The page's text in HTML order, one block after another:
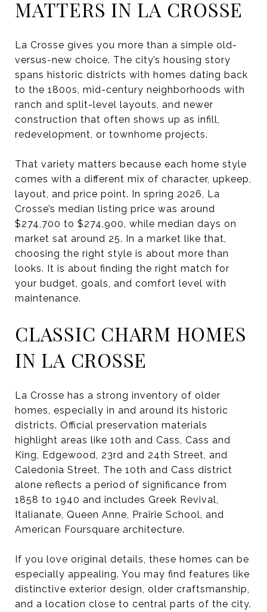
MATTERS IN LA CROSSE
La Crosse gives you more than a simple old-
versus-new choice. The city’s housing story
spans historic districts with homes dating back
to the 1800s, mid-century neighborhoods with
ranch and split-level layouts, and newer
construction that often shows up as infill,
redevelopment, or townhome projects.
That variety matters because each home style
comes with a different mix of character, upkeep,
layout, and price point. In spring 2026, La
Crosse’s median listing price was around
$274,700 to $274,900, while median days on
market sat around 25. In a market like that,
choosing the right style is about more than
looks. It is about finding the right match for
your budget, goals, and comfort level with
maintenance.
CLASSIC CHARM HOMES
IN LA CROSSE
La Crosse has a strong inventory of older
homes, especially in and around its historic
districts. Official preservation materials
highlight areas like 10th and Cass, Cass and
King, Edgewood, 23rd and 24th Street, and
Caledonia Street. The 10th and Cass district
alone reflects a period of significance from
1858 to 1940 and includes Greek Revival,
Italianate, Queen Anne, Prairie School, and
American Foursquare architecture.
If you love original details, these homes can be
especially appealing. You may find features like
distinctive exterior design, older craftsmanship,
and a location close to central parts of the city.